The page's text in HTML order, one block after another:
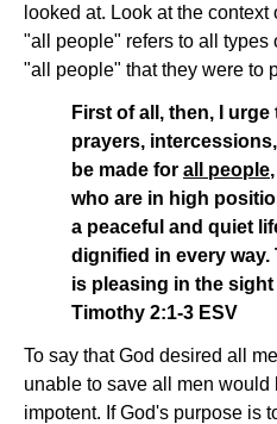
looked at. Look at the
"all people" refers to all types
"all people" that they were to
First of all, then, I
prayers,
be made for all people
who are in high
a peaceful and quiet
dignified in every
is pleasing in the
Timothy 2:1-3 ESV
To say that God desired all
unable to save all men would
impotent. If God's purpose is